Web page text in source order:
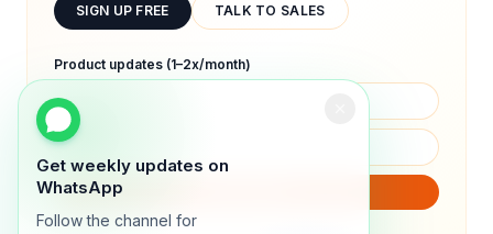
Get weekly updates on
WhatsApp
Follow the channel for
SIGN UP FREE TALK TO SALES
Product updates (1–2x/month)
We will only send product updates (1–2x/month).